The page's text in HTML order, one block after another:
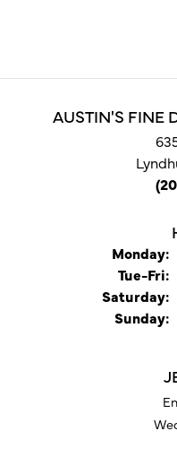
AUSTIN'S FINE
Monday:
Tue-Fri:
Saturday:
Sunday: